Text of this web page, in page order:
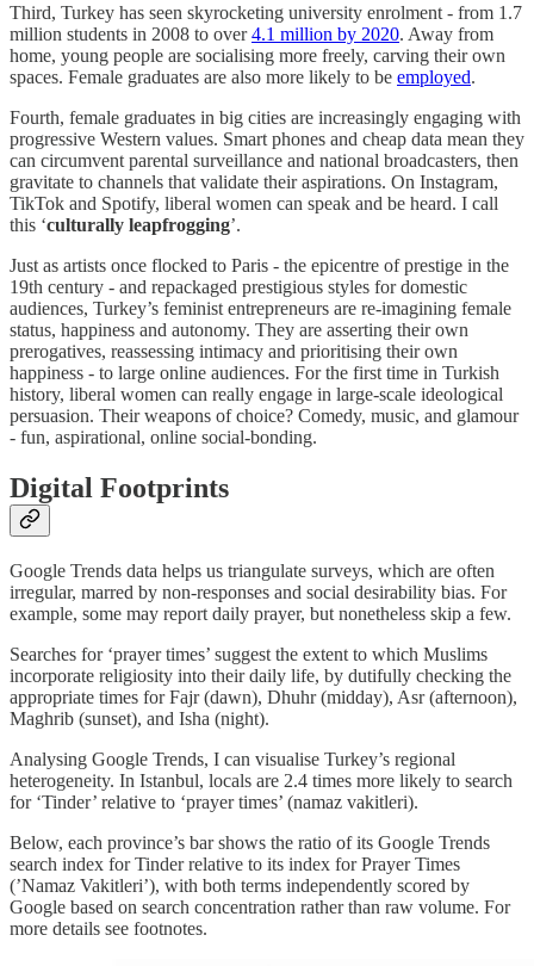
Third, Turkey has seen skyrocketing university enrolment - from 1.7
million students in 2008 to over4.1 million by 2020. Away from
home, young people are socialising more freely, carving their own
spaces. Female graduates are also more likely to be employed.
Fourth, female graduates in big cities are increasingly engaging with
progressive Western values. Smart phones and cheap data mean they
can circumvent parental surveillance and national broadcasters, then
gravitate to channels that validate their aspirations. On Instagram,
TikTok and Spotify, liberal women can speak and be heard. I call
this ‘culturally leapfrogging’.
Just as artists once flocked to Paris - the epicentre of prestige in the
19th century - and repackaged prestigious styles for domestic
audiences, Turkey’s feminist entrepreneurs are re-imagining female
status, happiness and autonomy. They are asserting their own
prerogatives, reassessing intimacy and prioritising their own
happiness - to large online audiences. For the first time in Turkish
history, liberal women can really engage in large-scale ideological
persuasion. Their weapons of choice? Comedy, music, and glamour
- fun, aspirational, online social-bonding.
Digital Footprints
Google Trends data helps us triangulate surveys, which are often
irregular, marred by non-responses and social desirability bias. For
example, some may report daily prayer, but nonetheless skip a few.
Searches for ‘prayer times’ suggest the extent to which Muslims
incorporate religiosity into their daily life, by dutifully checking the
appropriate times for Fajr (dawn), Dhuhr (midday), Asr (afternoon),
Maghrib (sunset), and Isha (night).
Analysing Google Trends, I can visualise Turkey’s regional
heterogeneity. In Istanbul, locals are 2.4 times more likely to search
for ‘Tinder’ relative to ‘prayer times’ (namaz vakitleri).
Below, each province’s bar shows the ratio of its Google Trends
search index for Tinder relative to its index for Prayer Times
(’Namaz Vakitleri’), with both terms independently scored by
Google based on search concentration rather than raw volume. For
more details see footnotes.